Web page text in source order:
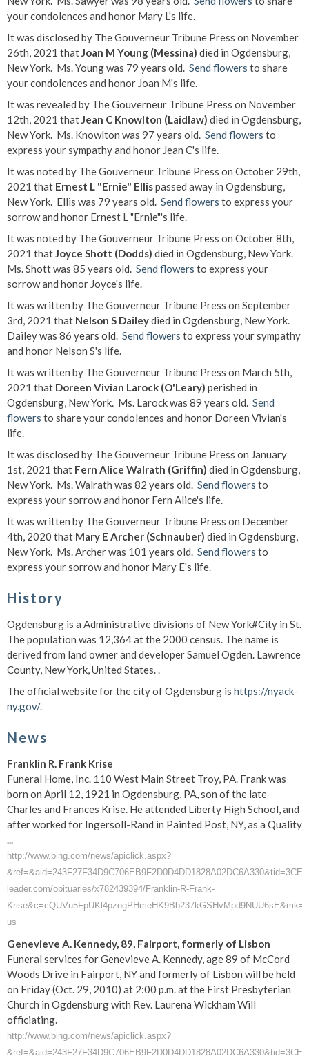
your condolences and honor Mary L's life.
It was disclosed by The Gouverneur Tribune Press on November
26th, 2021 thatJoan M Young (Messina) died in Ogdensburg,
New York. Ms. Young was 79 years old. Send flowers to share
your condolences and honor Joan M's life.
It was revealed by The Gouverneur Tribune Press on November
12th, 2021 thatJean C Knowlton (Laidlaw) died in Ogdensburg,
New York. Ms. Knowlton was 97 years old. Send flowers to
express your sympathy and honor Jean C's life.
It was noted by The Gouverneur Tribune Press on October 29th,
2021 that Ernest L "Ernie" Ellispassed away in Ogdensburg,
New York. Ellis was 79 years old. Send flowers to express your
sorrow and honor Ernest L "Ernie"'s life.
It was noted by The Gouverneur Tribune Press on October 8th,
2021 thatJoyce Shott (Dodds) died in Ogdensburg, New York.
Ms. Shott was 85 years old. Send flowers to express your
sorrow and honor Joyce's life.
It was written by The Gouverneur Tribune Press on September
3rd, 2021 that Nelson S Daileydied in Ogdensburg, New York.
Dailey was 86 years old. Send flowers to express your sympathy
and honor Nelson S's life.
It was written by The Gouverneur Tribune Press on March 5th,
2021 that Doreen Vivian Larock (O'Leary) perished in
Ogdensburg, New York. Ms. Larock was 89 years old. Send
flowers to share your condolences and honor Doreen Vivian's
life.
It was disclosed by The Gouverneur Tribune Press on January
1st, 2021 that Fern Alice Walrath (Griffin) died in Ogdensburg,
New York. Ms. Walrath was 82 years old. Send flowers to
express your sorrow and honor Fern Alice's life.
It was written by The Gouverneur Tribune Press on December
4th, 2020 that Mary E Archer (Schnauber) died in Ogdensburg,
New York. Ms. Archer was 101 years old. Send flowers to
express your sorrow and honor Mary E's life.
History
Ogdensburg is a Administrative divisions of New York#City in St.
The population was 12,364 at the 2000 census. The name is
derived from land owner and developer Samuel Ogden. Lawrence
County, New York, United States. .
The official website for the city of Ogdensburg is https://nyack-
ny.gov/.
News
Franklin R. Frank Krise
Funeral Home, Inc. 110 West Main Street Troy, PA. Frank was
born on April 12, 1921 in Ogdensburg, PA, son of the late
Charles and Frances Krise. He attended Liberty High School, and
after worked for Ingersoll-Rand in Painted Post, NY, as a Quality
...
http://www.bing.com/news/apiclick.aspx?
leader.com/obituaries/x782439394/Franklin-R-Frank-
us
Genevieve A. Kennedy, 89, Fairport, formerly of Lisbon
Funeral services for Genevieve A. Kennedy, age 89 of McCord
Woods Drive in Fairport, NY and formerly of Lisbon will be held
on Friday (Oct. 29, 2010) at 2:00 p.m. at the First Presbyterian
Church in Ogdensburg with Rev. Laurena Wickham Will
officiating.
http://www.bing.com/news/apiclick.aspx?